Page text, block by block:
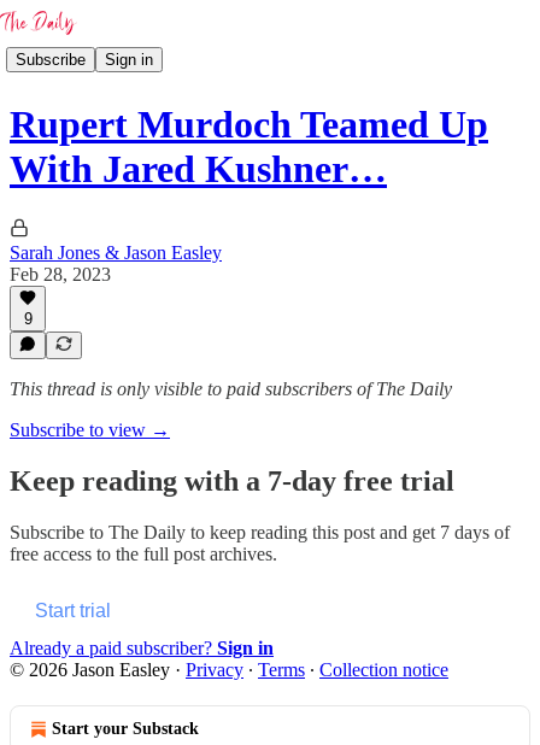
Subscribe Sign in
Rupert Murdoch Teamed Up
With Jared Kushner…
Sarah Jones & Jason Easley
Feb 28, 2023
9
This thread is only visible to paid subscribers of The Daily
Subscribe to view →
Keep reading with a 7-day free trial
Subscribe to The Daily to keep reading this post and get 7 days of
free access to the full post archives.
Start trial
Already a paid subscriber? Sign in
© 2026 Jason Easley · Privacy ∙ Terms ∙ Collection notice
Start your Substack